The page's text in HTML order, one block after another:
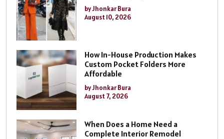
by Jhonkar Bura
August 10, 2026
How In-House Production Makes
Custom Pocket Folders More
Affordable
by Jhonkar Bura
August 7, 2026
When Does a Home Need a
Complete Interior Remodel